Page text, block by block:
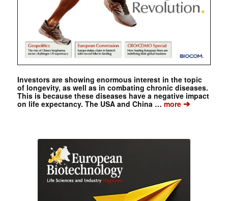
Investors are showing enormous interest in the topic
of longevity, as well as in combating chronic diseases.
This is because these diseases have a negative impact
on life expectancy. The USA and China …more➔